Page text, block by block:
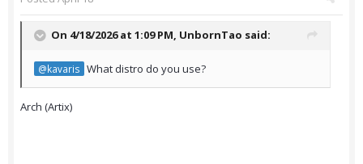
On 4/18/2026 at 1:09 PM, UnbornTao said:
@kavaris What distro do you use?
Arch (Artix)